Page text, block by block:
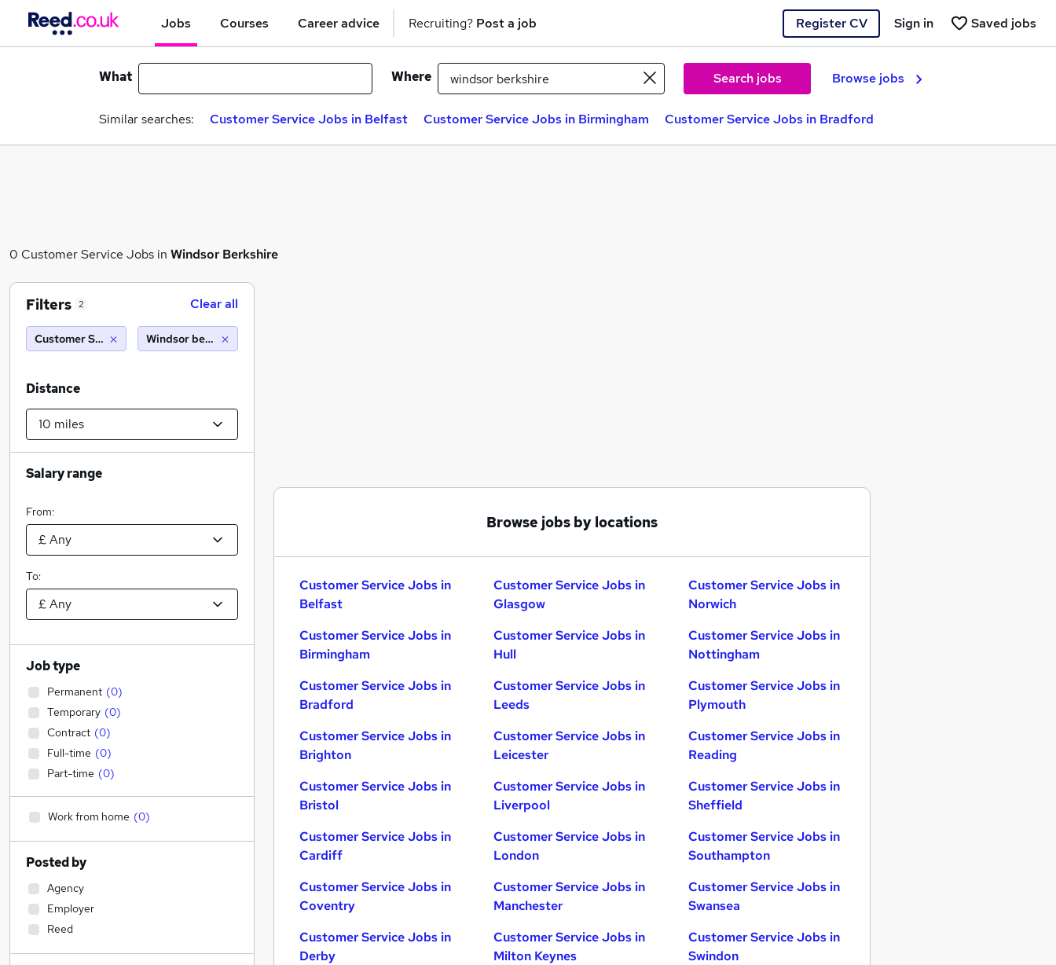
Jobs Courses Career advice Recruiting? Post a job Register CV Saved jobs
Sign in
What Where Search jobs Browse jobs
Similar searches: Customer Service Jobs in Belfast Customer Service Jobs in Birmingham Customer Service Jobs in Bradford
0 Customer Service Jobs in Windsor Berkshire
Browse jobs by locations
Customer Service Jobs in
Belfast
Customer Service Jobs in
Birmingham
Customer Service Jobs in
Bradford
Customer Service Jobs in
Brighton
Customer Service Jobs in
Bristol
Customer Service Jobs in
Cardiff
Customer Service Jobs in
Coventry
Customer Service Jobs in
Derby
Customer Service Jobs in
Glasgow
Customer Service Jobs in
Hull
Customer Service Jobs in
Leeds
Customer Service Jobs in
Leicester
Customer Service Jobs in
Liverpool
Customer Service Jobs in
London
Customer Service Jobs in
Manchester
Customer Service Jobs in
Milton Keynes
Customer Service Jobs in
Norwich
Customer Service Jobs in
Nottingham
Customer Service Jobs in
Plymouth
Customer Service Jobs in
Reading
Customer Service Jobs in
Sheffield
Customer Service Jobs in
Southampton
Customer Service Jobs in
Swansea
Customer Service Jobs in
Swindon
Filters 2 Clear all
Customer Service Windsor berkshire (10 miles)
Distance
Salary range
From:
To:
Job type
Permanent (0)
Temporary (0)
Contract (0)
Full-time (0)
Part-time (0)
Work from home (0)
Posted by
Agency
Employer
Reed